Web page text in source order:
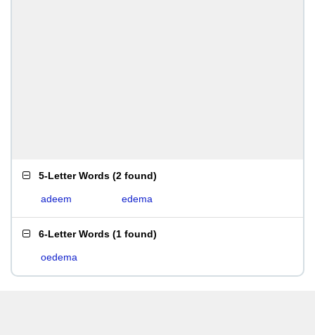
5-Letter Words (2 found)
adeem edema
6-Letter Words (1 found)
oedema